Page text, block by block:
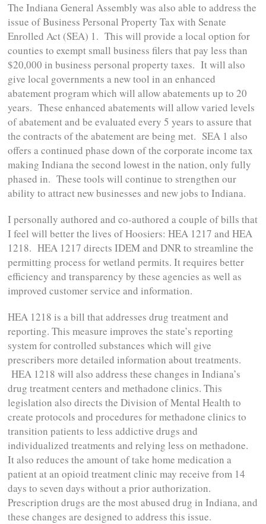
The Indiana General Assembly was also able to address the
issue of Business Personal Property Tax with Senate
Enrolled Act (SEA) 1. This will provide a local option for
counties to exempt small business filers that pay less than
$20,000 in business personal property taxes. It will also
give local governments a new tool in an enhanced
abatement program which will allow abatements up to 20
years. These enhanced abatements will allow varied levels
of abatement and be evaluated every 5 years to assure that
the contracts of the abatement are being met. SEA 1 also
offers a continued phase down of the corporate income tax
making Indiana the second lowest in the nation, only fully
phased in. These tools will continue to strengthen our
ability to attract new businesses and new jobs to Indiana.
I personally authored and co-authored a couple of bills that
I feel will better the lives of Hoosiers: HEA 1217 and HEA
1218. HEA 1217 directs IDEM and DNR to streamline the
permitting process for wetland permits. It requires better
efficiency and transparency by these agencies as well as
improved customer service and information.
HEA 1218 is a bill that addresses drug treatment and
reporting. This measure improves the state’s reporting
system for controlled substances which will give
prescribers more detailed information about treatments.
HEA 1218 will also address these changes in Indiana’s
drug treatment centers and methadone clinics. This
legislation also directs the Division of Mental Health to
create protocols and procedures for methadone clinics to
transition patients to less addictive drugs and
individualized treatments and relying less on methadone.
It also reduces the amount of take home medication a
patient at an opioid treatment clinic may receive from 14
days to seven days without a prior authorization.
Prescription drugs are the most abused drug in Indiana, and
these changes are designed to address this issue.